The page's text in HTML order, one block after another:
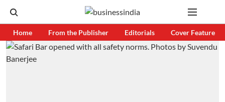
Home From the Publisher Editorials Cover Feature